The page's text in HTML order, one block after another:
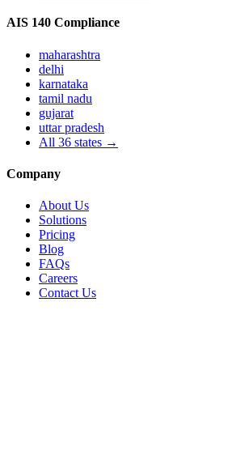
AIS 140 Compliance
maharashtra
delhi
karnataka
tamil nadu
gujarat
uttar pradesh
All 36 states →
Company
About Us
Solutions
Pricing
Blog
FAQs
Careers
Contact Us